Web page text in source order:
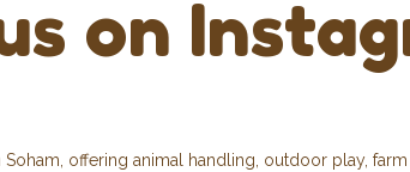
on
offering animal handling, outdoor play,